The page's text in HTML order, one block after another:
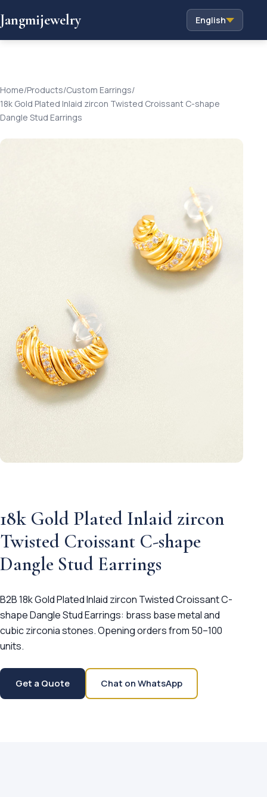
Jangmijewelry English
Home/Products/Custom Earrings/
18k Gold Plated Inlaid zircon Twisted Croissant C-shape
Dangle Stud Earrings
18k Gold Plated Inlaid zircon
Twisted Croissant C-shape
Dangle Stud Earrings
B2B 18k Gold Plated Inlaid zircon Twisted Croissant C-
shape Dangle Stud Earrings: brass base metal and
cubic zirconia stones. Opening orders from 50–100
units.
Get a Quote Chat on WhatsApp